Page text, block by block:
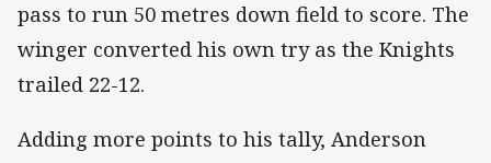
pass to run 50 metres down field to score. The
winger converted his own try as the Knights
trailed 22-12.
Adding more points to his tally, Anderson